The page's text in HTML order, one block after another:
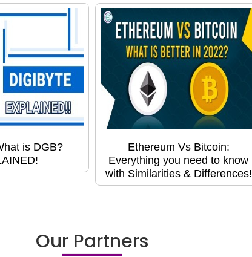
is DGB?
Ethereum Vs Bitcoin:
Everything you need to know
with Similarities & Differences!
Our Partners